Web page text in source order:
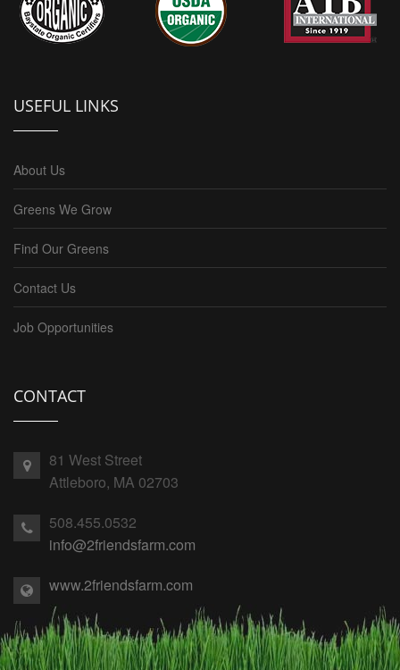
USEFUL LINKS
About Us
Greens We Grow
Find Our Greens
Contact Us
Job Opportunities
CONTACT
81 West Street
Attleboro, MA 02703
508.455.0532
info@2friendsfarm.com
www.2friendsfarm.com